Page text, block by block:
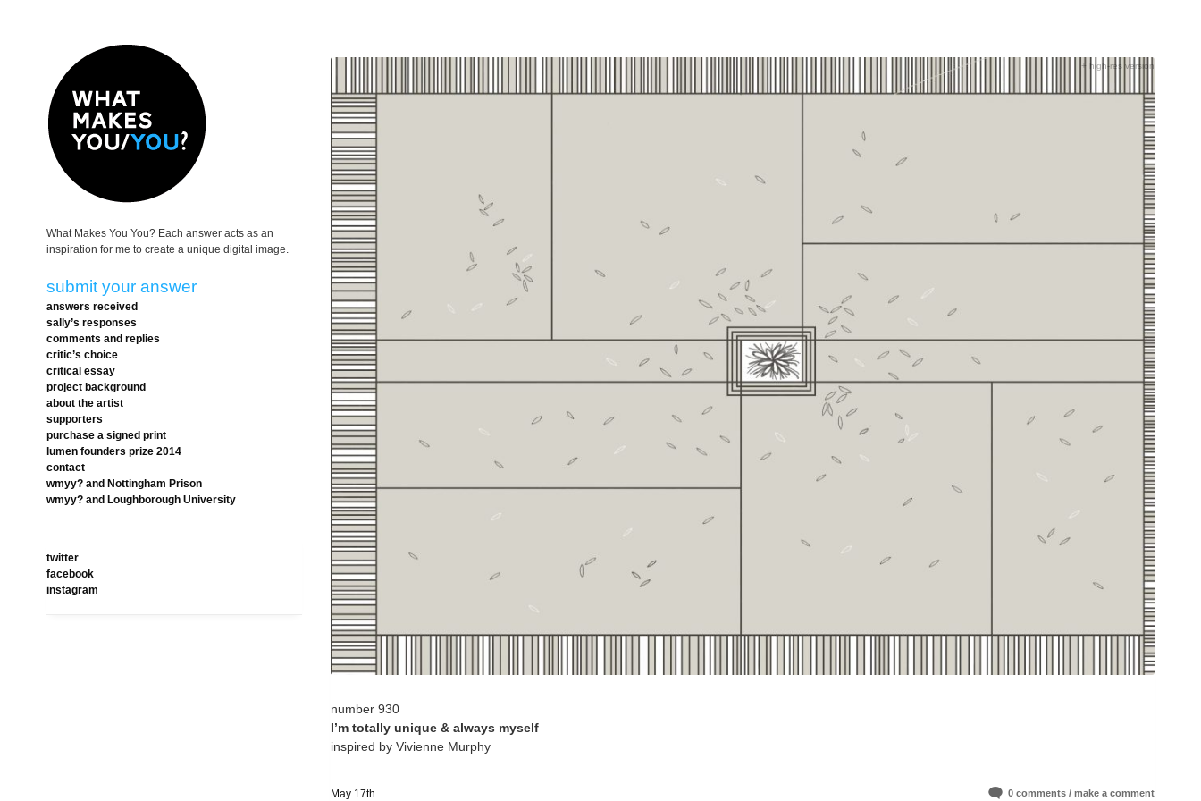
What Makes You You? Each answer acts as an
inspiration for me to create a unique digital image.
submit your answer
answers received
sally’s responses
comments and replies
critic’s choice
critical essay
project background
about the artist
supporters
purchase a signed print
lumen founders prize 2014
contact
wmyy? and Nottingham Prison
wmyy? and Loughborough University
twitter
facebook
instagram
+ high-res version
number 930
I’m totally unique & always myself
inspired by Vivienne Murphy
May 17th 0 comments / make a comment